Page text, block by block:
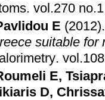
.
E (2012)
suitable for
.
E,
D,